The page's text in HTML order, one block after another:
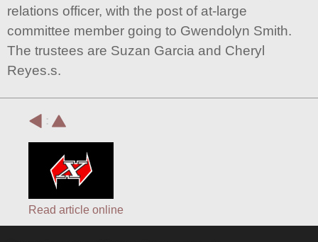
relations officer, with the post of at-large
committee member going to Gwendolyn Smith.
The trustees are Suzan Garcia and Cheryl
Reyes.s.
:
Read article online